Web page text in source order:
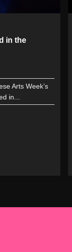
in the
Arts Week’s
in...